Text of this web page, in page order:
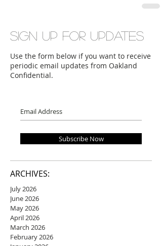
Sign up for updates
Use the form below if you want to receive
periodic email updates from Oakland
Confidential.
Subscribe Now
ARCHIVES:
July 2026
June 2026
May 2026
April 2026
March 2026
February 2026